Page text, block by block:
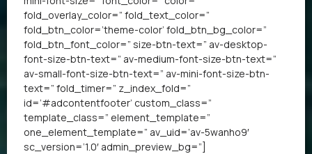
fold_overlay_color=” fold_text_color=”
fold_btn_color=’theme-color’ fold_btn_bg_color=”
fold_btn_font_color=” size-btn-text=” av-desktop-
font-size-btn-text=” av-medium-font-size-btn-text=”
av-small-font-size-btn-text=” av-mini-font-size-btn-
text=” fold_timer=” z_index_fold=”
id=’#adcontentfooter’ custom_class=”
template_class=” element_template=”
one_element_template=” av_uid=’av-5wanho9′
sc_version=’1.0′ admin_preview_bg=”]